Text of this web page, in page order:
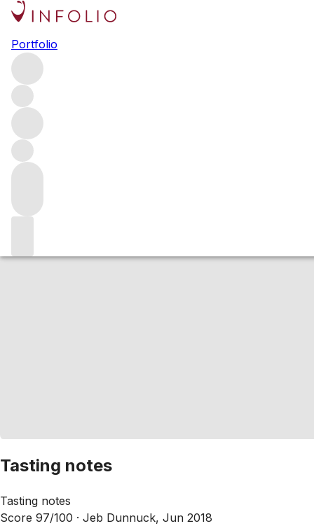
Portfolio
2015 Coeur a
White More from Peter Michael
Estimated value
Buying options
Tasting notes
Tasting notes
Score 97/100 · Jeb Dunnuck, Jun 2018